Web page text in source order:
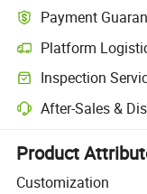
Payment
Platform
Clearer shipment
Inspection
Optional pre-shipment
After-Sales &
Platform-assisted
Product
Customization